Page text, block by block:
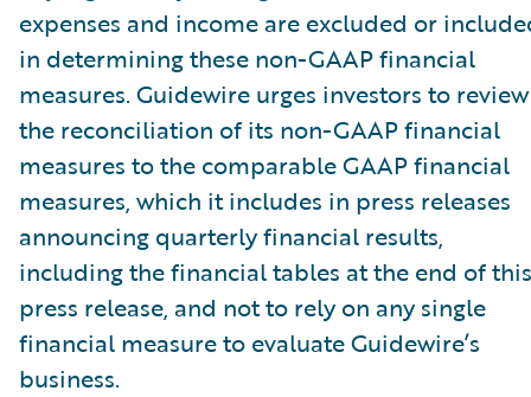
expenses and income are excluded or
in determining these non-GAAP financial
measures. Guidewire urges investors to review
the reconciliation of its non-GAAP financial
measures to the comparable GAAP financial
measures, which it includes in press releases
announcing quarterly financial results,
including the financial tables at the end of this
press release, and not to rely on any single
financial measure to evaluate Guidewire’s
business.